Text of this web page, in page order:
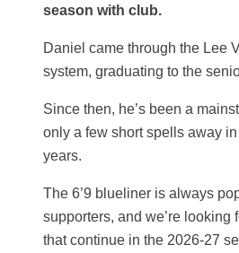
season with club.
Daniel came through the Lee
system, graduating to the
Since then, he’s been a
only a few short spells away
years.
The 6’9 blueliner is always
supporters, and we’re looking
that continue in the 2026-27